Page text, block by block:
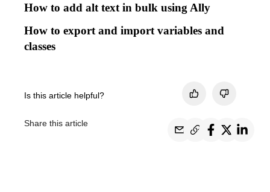
How to add alt text in bulk using Ally
How to export and import variables and
classes
Is this article helpful?
Share this article